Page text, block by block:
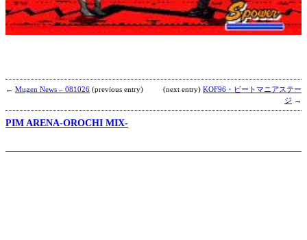
← Mugen News – 081026 (previous entry) (next entry) KOF96・ビートマニアステー
ジ →
PIM ARENA-OROCHI MIX-